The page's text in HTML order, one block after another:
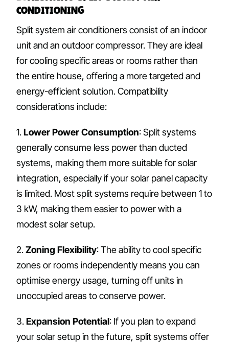
Conditioning
Split system air conditioners consist of an indoor
unit and an outdoor compressor. They are ideal
for cooling specific areas or rooms rather than
the entire house, offering a more targeted and
energy-efficient solution. Compatibility
considerations include:
1.Lower Power Consumption: Split systems
generally consume less power than ducted
systems, making them more suitable for solar
integration, especially if your solar panel capacity
is limited. Most split systems require between 1 to
3 kW, making them easier to power with a
modest solar setup.
2.Zoning Flexibility: The ability to cool specific
zones or rooms independently means you can
optimise energy usage, turning off units in
unoccupied areas to conserve power.
3.Expansion Potential: If you plan to expand
your solar setup in the future, split systems offer